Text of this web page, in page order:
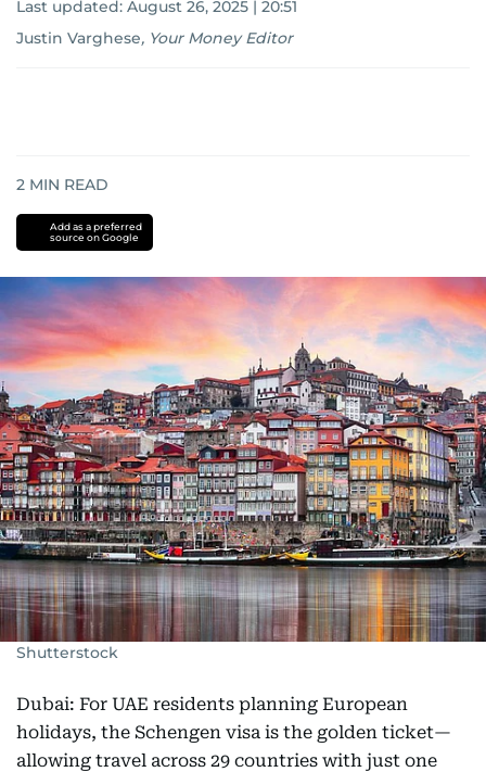
Last updated: August 26, 2025 | 20:51
Justin Varghese, Your Money Editor
2 MIN READ
Add as a preferred
source on Google
Shutterstock
Dubai: For UAE residents planning European
holidays, the Schengen visa is the golden ticket—
allowing travel across 29 countries with just one